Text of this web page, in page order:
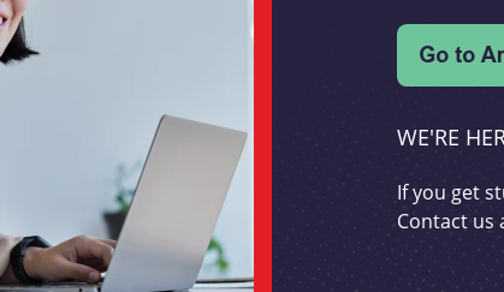
WE'RE
If you get
Contact us